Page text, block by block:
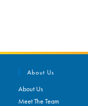
About Us
About Us
Meet The Team